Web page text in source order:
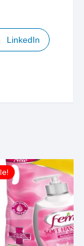
LinkedIn